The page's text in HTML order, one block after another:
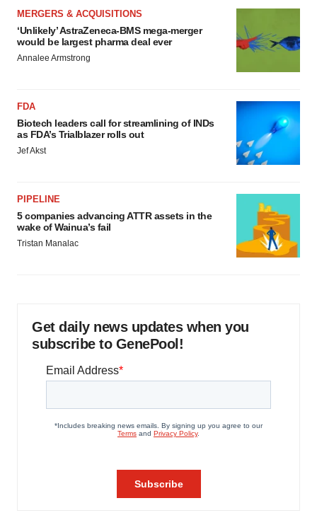
MERGERS & ACQUISITIONS
‘Unlikely’ AstraZeneca-BMS mega-merger
would be largest pharma deal ever
Annalee Armstrong
FDA
Biotech leaders call for streamlining of INDs
as FDA’s Trialblazer rolls out
Jef Akst
PIPELINE
5 companies advancing ATTR assets in the
wake of Wainua’s fail
Tristan Manalac
Get daily news updates when you
subscribe to GenePool!